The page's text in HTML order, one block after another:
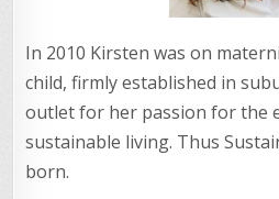
In 2010 Kirsten was on
child, firmly established in
outlet for her passion for the
sustainable living. Thus
born.